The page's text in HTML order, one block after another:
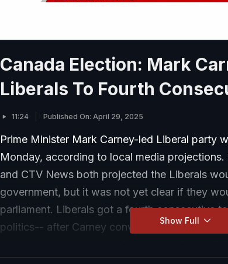
Canada Election: Mark
Liberals To Fourth
11:24 Published On: April 29, 2025
Prime Minister Mark Carney-led Liberal party
Monday, according to local media
and CTV News both projected the Liberals
government, but it was not yet clear if they
parliament. Liberals got a fourth consecutive
politics-- after Carney convinced voters that
Show Full